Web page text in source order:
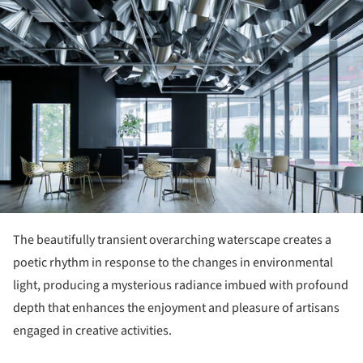
The beautifully transient overarching waterscape creates a
poetic rhythm in response to the changes in environmental
light, producing a mysterious radiance imbued with profound
depth that enhances the enjoyment and pleasure of artisans
engaged in creative activities.